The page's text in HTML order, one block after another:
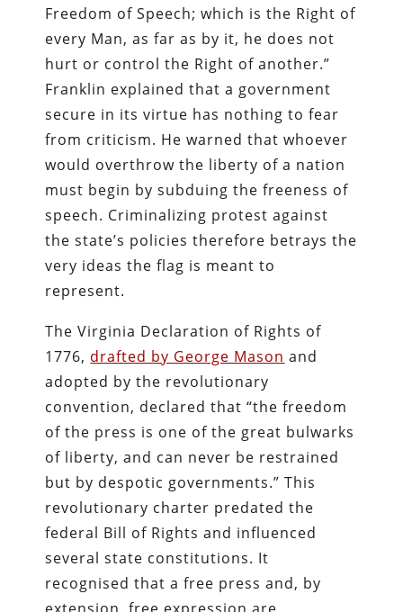
Freedom of Speech; which is the Right of
every Man, as far as by it, he does not
hurt or control the Right of another.”
Franklin explained that a government
secure in its virtue has nothing to fear
from criticism. He warned that whoever
would overthrow the liberty of a nation
must begin by subduing the freeness of
speech. Criminalizing protest against
the state’s policies therefore betrays the
very ideas the flag is meant to
represent.
The Virginia Declaration of Rights of
1776, drafted by George Mason and
adopted by the revolutionary
convention, declared that “the freedom
of the press is one of the great bulwarks
of liberty, and can never be restrained
but by despotic governments.” This
revolutionary charter predated the
federal Bill of Rights and influenced
several state constitutions. It
recognised that a free press and, by